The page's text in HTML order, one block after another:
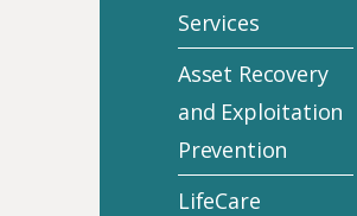
Services
Asset Recovery
and Exploitation
Prevention
LifeCare